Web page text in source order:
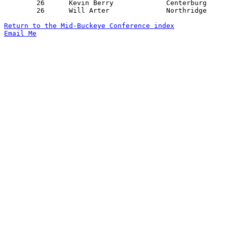
Return to the Mid-Buckeye Conference index
Email Me